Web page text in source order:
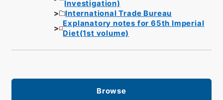
Investigation)
International Trade Bureau
Explanatory notes for 65th Imperial
Diet(1st volume)
Browse